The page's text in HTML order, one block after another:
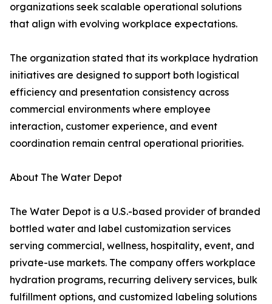
organizations seek scalable operational solutions
that align with evolving workplace expectations.
The organization stated that its workplace hydration
initiatives are designed to support both logistical
efficiency and presentation consistency across
commercial environments where employee
interaction, customer experience, and event
coordination remain central operational priorities.
About The Water Depot
The Water Depot is a U.S.-based provider of branded
bottled water and label customization services
serving commercial, wellness, hospitality, event, and
private-use markets. The company offers workplace
hydration programs, recurring delivery services, bulk
fulfillment options, and customized labeling solutions